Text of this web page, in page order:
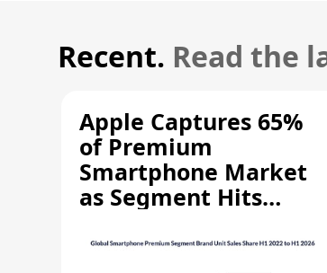
Recent. Read the
Apple Captures 65%
of Premium
Smartphone Market
as Segment Hits